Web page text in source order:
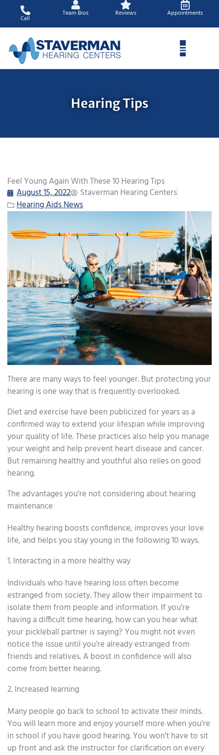
content
Call
Team Bios Reviews Appointments
Hearing Tips
Feel Young Again With These 10 Hearing Tips
August 15, 2022
Staverman Hearing Centers
Hearing Aids News
There are many ways to feel younger. But protecting your
hearing is one way that is frequently overlooked.
Diet and exercise have been publicized for years as a
confirmed way to extend your lifespan while improving
your quality of life. These practices also help you manage
your weight and help prevent heart disease and cancer.
But remaining healthy and youthful also relies on good
hearing.
The advantages you’re not considering about hearing
maintenance
Healthy hearing boosts confidence, improves your love
life, and helps you stay young in the following 10 ways.
1. Interacting in a more healthy way
Individuals who have hearing loss often become
estranged from society. They allow their impairment to
isolate them from people and information. If you’re
having a difficult time hearing, how can you hear what
your pickleball partner is saying? You might not even
notice the issue until you’re already estranged from
friends and relatives. A boost in confidence will also
come from better hearing.
2. Increased learning
Many people go back to school to activate their minds.
You will learn more and enjoy yourself more when you’re
in school if you have good hearing. You won’t have to sit
up front and ask the instructor for clarification on every